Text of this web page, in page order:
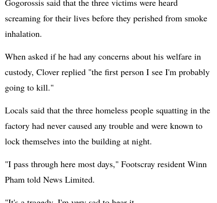
Gogorossis said that the three victims were heard
screaming for their lives before they perished from smoke
inhalation.
When asked if he had any concerns about his welfare in
custody, Clover replied "the first person I see I'm probably
going to kill."
Locals said that the three homeless people squatting in the
factory had never caused any trouble and were known to
lock themselves into the building at night.
"I pass through here most days," Footscray resident Winn
Pham told News Limited.